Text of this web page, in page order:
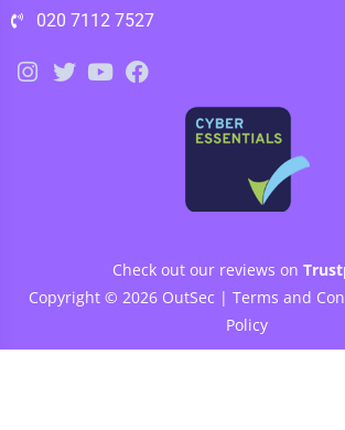
020 7112 7527
Check out our reviews on
Copyright © 2026 OutSec | Terms and
Policy